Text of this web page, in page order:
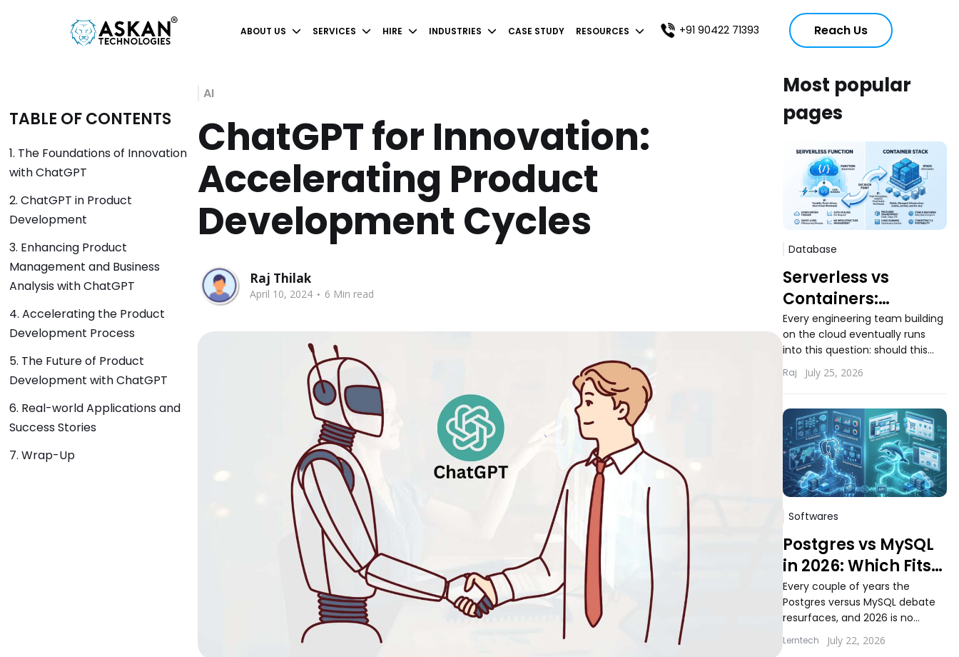
ABOUT US SERVICES HIRE INDUSTRIES CASE STUDY RESOURCES +91 90422 71393 Reach Us
TABLE OF CONTENTS
1. The Foundations of Innovation
with ChatGPT
2. ChatGPT in Product
Development
3. Enhancing Product
Management and Business
Analysis with ChatGPT
4. Accelerating the Product
Development Process
5. The Future of Product
Development with ChatGPT
6. Real-world Applications and
Success Stories
7. Wrap-Up
AI
ChatGPT for Innovation:
Accelerating Product
Development Cycles
Raj Thilak
April 10, 2024 . 6 Min read
Most popular
pages
Database
Serverless vs
Containers:
Choosing the Right
Compute Model for
Your Workload
Every engineering team building
on the cloud eventually runs
into this question: should this
workload run on serverless
functions or inside containers.
Raj July 25, 2026
Softwares
Postgres vs MySQL
in 2026: Which Fits
Modern Application
Workloads Better
Every couple of years the
Postgres versus MySQL debate
resurfaces, and 2026 is no
different. Teams building new
applications still ask the same
Lerntech July 22, 2026